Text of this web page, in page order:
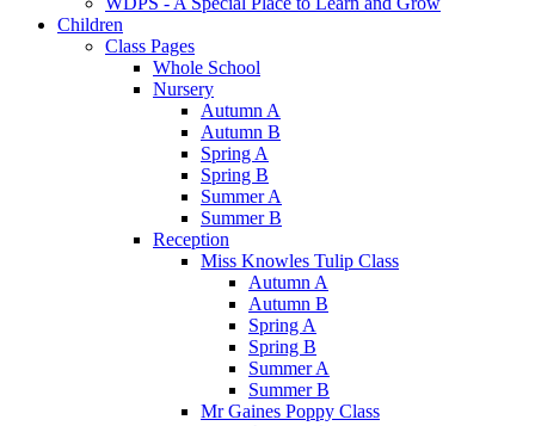
Children
Class Pages
Whole School
Nursery
Autumn A
Autumn B
Spring A
Spring B
Summer A
Summer B
Reception
Miss Knowles Tulip Class
Autumn A
Autumn B
Spring A
Spring B
Summer A
Summer B
Mr Gaines Poppy Class